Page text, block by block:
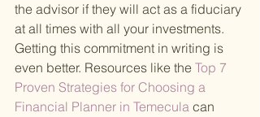
the advisor if they will act as a fiduciary
at all times with all your investments.
Getting this commitment in writing is
even better. Resources like the Top 7
Proven Strategies for Choosing a
Financial Planner in Temecula can